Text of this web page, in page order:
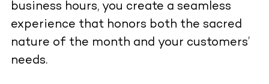
business hours, you create a seamless
experience that honors both the sacred
nature of the month and your customers’
needs.